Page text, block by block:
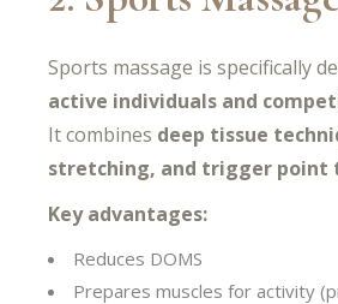
Sports massage is specifically
active individuals and
It combines deep tissue
stretching, and trigger point
Key advantages:
Reduces DOMS
Prepares muscles for activity